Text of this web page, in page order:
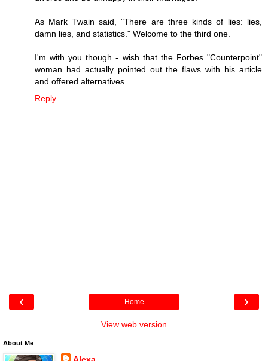
As Mark Twain said, "There are three kinds of lies: lies,
damn lies, and statistics." Welcome to the third one.
I'm with you though - wish that the Forbes "Counterpoint"
woman had actually pointed out the flaws with his article
and offered alternatives.
Reply
‹ ›
Home
View web version
About Me